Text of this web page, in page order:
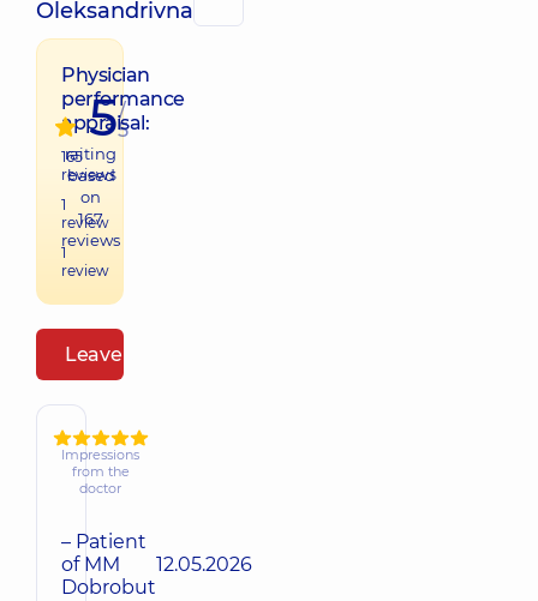
Oleksandrivna
Physician
performance
appraisal:
165
reviews
1
review
1
review
5/
5
raiting
based
on
167
reviews
Leave a review
Impressions
from the
doctor
– Patient
of MM
Dobrobut
12.05.2026